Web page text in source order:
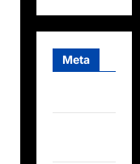
Meta